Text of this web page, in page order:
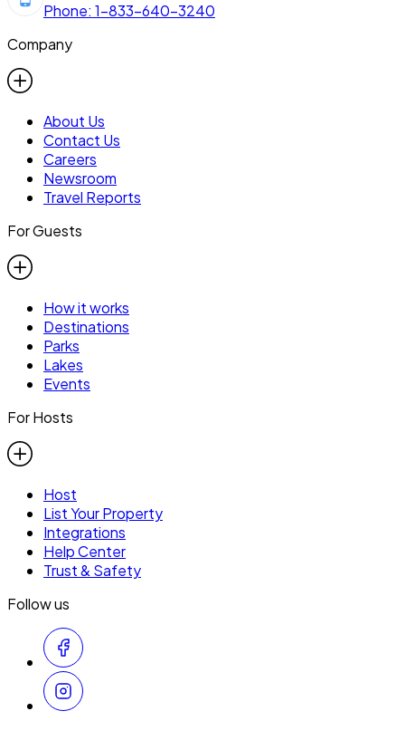
Phone: 1-833-640-3240
Company
About Us
Contact Us
Careers
Newsroom
Travel Reports
For Guests
How it works
Destinations
Parks
Lakes
Events
For Hosts
Host
List Your Property
Integrations
Help Center
Trust & Safety
Follow us